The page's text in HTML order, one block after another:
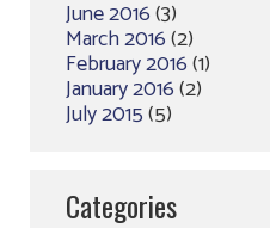
June 2016(3)
March 2016(2)
February 2016(1)
January 2016(2)
July 2015(5)
Categories